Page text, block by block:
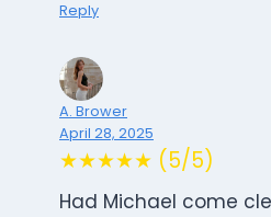
Reply
A. Brower
April 28, 2025
★★★★★ (5/5)
Had Michael come